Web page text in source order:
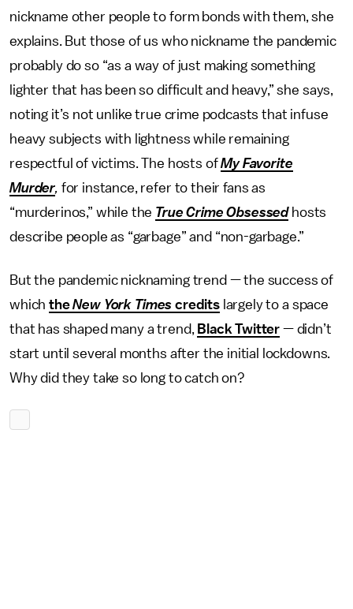
nickname other people to form bonds with them, she
explains. But those of us who nickname the pandemic
probably do so “as a way of just making something
lighter that has been so difficult and heavy,” she says,
noting it’s not unlike true crime podcasts that infuse
heavy subjects with lightness while remaining
respectful of victims. The hosts ofMy Favorite
Murder, for instance, refer to their fans as
“murderinos,” while the True Crime Obsessed hosts
describe people as “garbage” and “non-garbage.”
But the pandemic nicknaming trend — the success of
whichtheNew York Timescreditslargely to a space
that has shaped many a trend, Black Twitter — didn’t
start until several months after the initial lockdowns.
Why did they take so long to catch on?